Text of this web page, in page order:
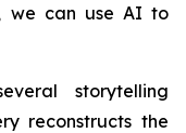
we can use AI to
storytelling
reconstructs the